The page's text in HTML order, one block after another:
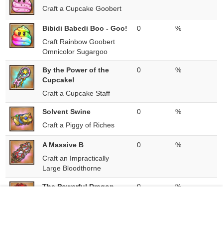
Craft a Cupcake Goobert
Bibidi Babedi Boo - Goo!
Craft Rainbow Goobert
Omnicolor Sugargoo
0 %
By the Power of the
Cupcake!
Craft a Cupcake Staff
0 %
Solvent Swine
Craft a Piggy of Riches
0 %
A Massive B
Craft an Impractically
Large Bloodthorne
0 %
The Powerful Dragon
0 %